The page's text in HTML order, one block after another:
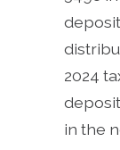
2024
in the